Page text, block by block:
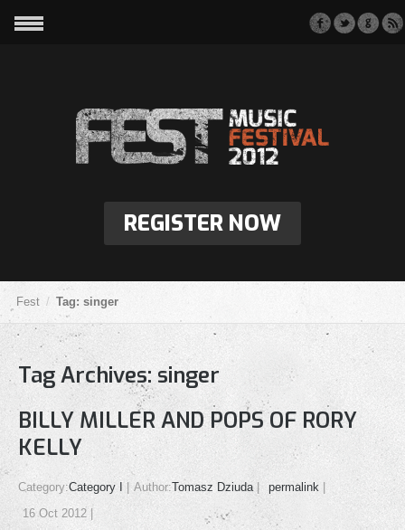
REGISTER NOW
Fest Tag: singer
Tag Archives: singer
BILLY MILLER AND POPS OF RORY
KELLY
Category:Category I Author:Tomasz Dziuda
permalink
16 Oct 2012